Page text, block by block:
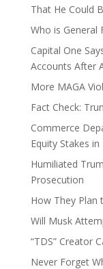
That He Could
Who is General
Capital One
Accounts After
More MAGA
Fact Check:
Commerce
Equity Stakes
Humiliated
Prosecution
How They Plan
Will Musk
“TDS” Creator
Never Forget